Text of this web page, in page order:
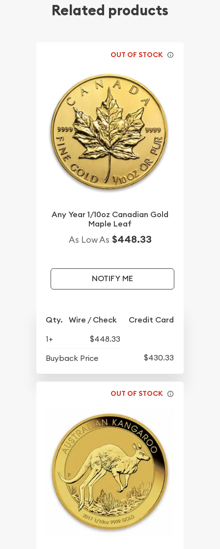
Related products
OUT OF STOCK
Any Year 1/10oz Canadian Gold
Maple Leaf
As Low As $448.33
NOTIFY ME
Qty. Wire / Check Credit Card
1+
$448.33
Buyback Price
$430.33
OUT OF STOCK